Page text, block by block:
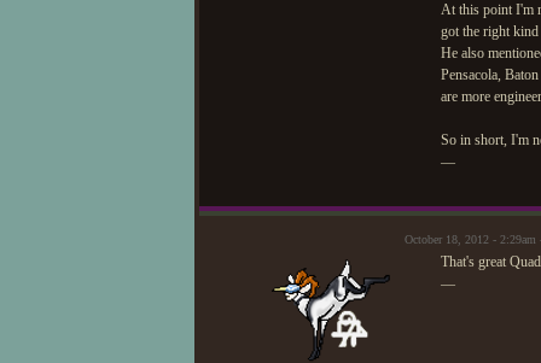
At this point I'm
got the right
He also
Pensacola,
are more
So in short, I'm
—
October 18, 2012 -
That's great
—